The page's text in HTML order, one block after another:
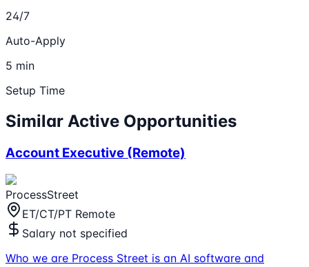
24/7
Auto-Apply
5 min
Setup Time
Similar Active Opportunities
Account Executive (Remote)
ProcessStreet
ET/CT/PT Remote
Salary not specified
Who we are Process Street is an AI software and